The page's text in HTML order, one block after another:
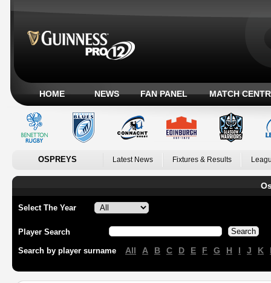
HOME NEWS FAN PANEL MATCH
OSPREYS Latest News Fixtures & Results
Select The Year
Player Search
Search by player surname All A B C D E F G H I J K